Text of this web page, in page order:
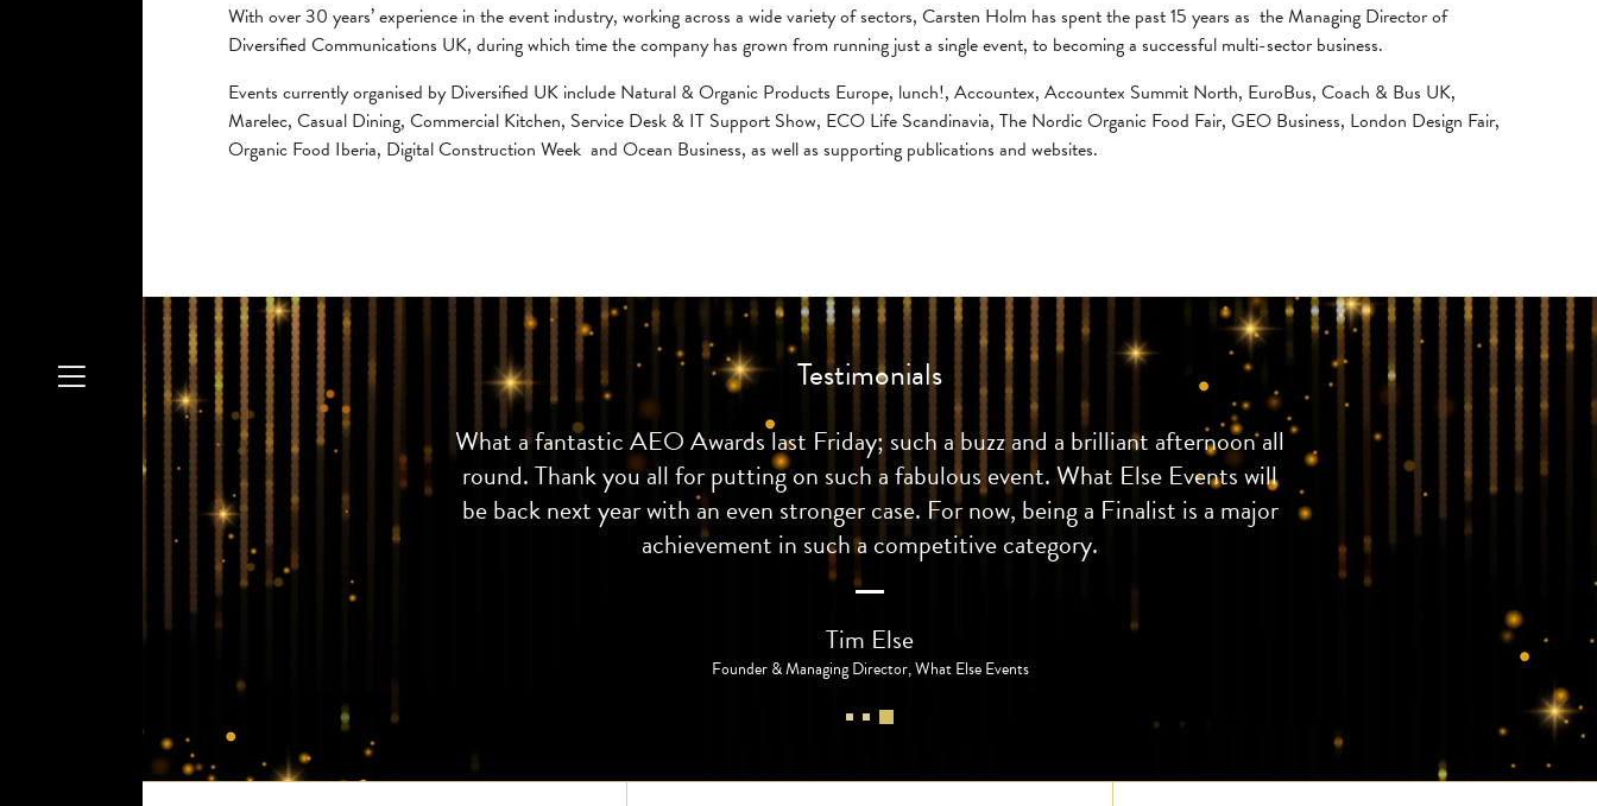
With over 30 years’ experience in the event industry, working across a wide variety of sectors, Carsten Holm has spent the past 15 years as the Managing Director of
Diversified Communications UK, during which time the company has grown from running just a single event, to becoming a successful multi-sector business.
Events currently organised by Diversified UK include Natural & Organic Products Europe, lunch!, Accountex, Accountex Summit North, EuroBus, Coach & Bus UK,
Marelec, Casual Dining, Commercial Kitchen, Service Desk & IT Support Show, ECO Life Scandinavia, The Nordic Organic Food Fair, GEO Business, London Design Fair,
Organic Food Iberia, Digital Construction Week and Ocean Business, as well as supporting publications and websites.
Testimonials
What a fantastic AEO Awards last Friday; such a buzz and a brilliant afternoon all
round. Thank you all for putting on such a fabulous event. What Else Events will
be back next year with an even stronger case. For now, being a Finalist is a major
achievement in such a competitive category.
Tim Else
Founder & Managing Director, What Else Events